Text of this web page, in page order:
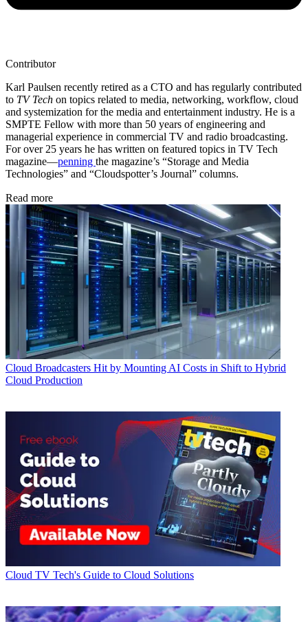
Contributor
Karl Paulsen recently retired as a CTO and has regularly contributed
to TV Tech on topics related to media, networking, workflow, cloud
and systemization for the media and entertainment industry. He is a
SMPTE Fellow with more than 50 years of engineering and
managerial experience in commercial TV and radio broadcasting.
For over 25 years he has written on featured topics in TV Tech
magazine—penning the magazine’s “Storage and Media
Technologies” and “Cloudspotter’s Journal” columns.
Read more
Cloud Broadcasters Hit by Mounting AI Costs in Shift to Hybrid
Cloud Production
Cloud TV Tech's Guide to Cloud Solutions